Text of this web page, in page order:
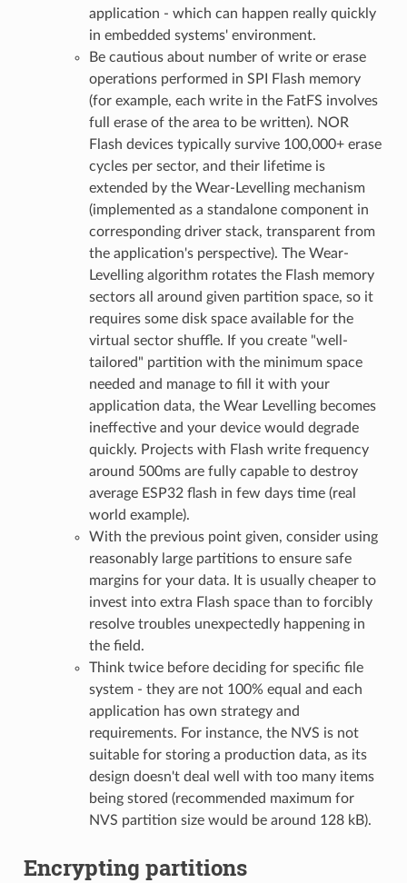
application - which can happen really quickly
in embedded systems' environment.
Be cautious about number of write or erase
operations performed in SPI Flash memory
(for example, each write in the FatFS involves
full erase of the area to be written). NOR
Flash devices typically survive 100,000+ erase
cycles per sector, and their lifetime is
extended by the Wear-Levelling mechanism
(implemented as a standalone component in
corresponding driver stack, transparent from
the application's perspective). The Wear-
Levelling algorithm rotates the Flash memory
sectors all around given partition space, so it
requires some disk space available for the
virtual sector shuffle. If you create "well-
tailored" partition with the minimum space
needed and manage to fill it with your
application data, the Wear Levelling becomes
ineffective and your device would degrade
quickly. Projects with Flash write frequency
around 500ms are fully capable to destroy
average ESP32 flash in few days time (real
world example).
With the previous point given, consider using
reasonably large partitions to ensure safe
margins for your data. It is usually cheaper to
invest into extra Flash space than to forcibly
resolve troubles unexpectedly happening in
the field.
Think twice before deciding for specific file
system - they are not 100% equal and each
application has own strategy and
requirements. For instance, the NVS is not
suitable for storing a production data, as its
design doesn't deal well with too many items
being stored (recommended maximum for
NVS partition size would be around 128 kB).
Encrypting partitions